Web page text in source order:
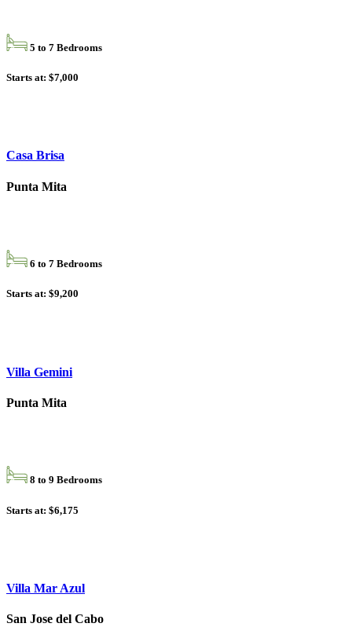
5 to 7 Bedrooms
Starts at: $7,000
Casa Brisa
Punta Mita
6 to 7 Bedrooms
Starts at: $9,200
Villa Gemini
Punta Mita
8 to 9 Bedrooms
Starts at: $6,175
Villa Mar Azul
San Jose del Cabo